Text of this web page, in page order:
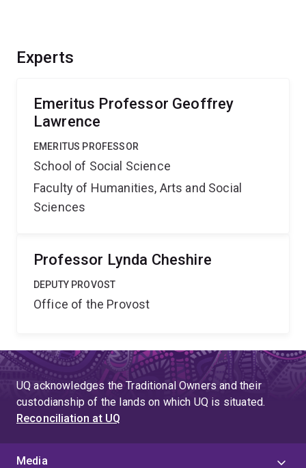
Experts
Emeritus Professor Geoffrey
Lawrence
EMERITUS PROFESSOR
School of Social Science
Faculty of Humanities, Arts and Social
Sciences
Professor Lynda Cheshire
DEPUTY PROVOST
Office of the Provost
UQ acknowledges the Traditional Owners and their
custodianship of the lands on which UQ is situated.
Reconciliation at UQ
Media